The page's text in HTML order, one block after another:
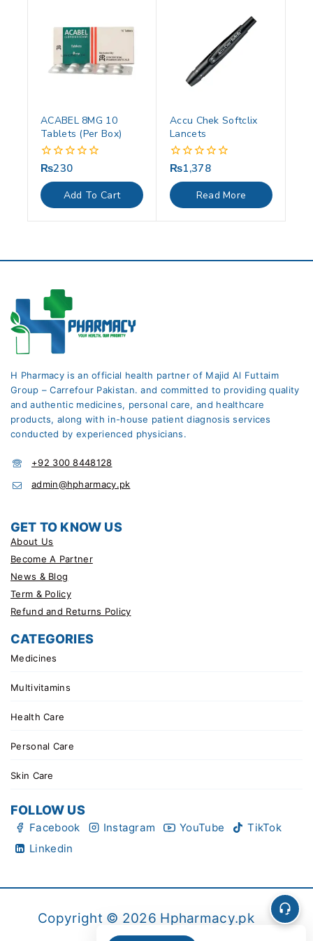
ACABEL 8MG 10
Tablets (Per Box)
0
out
of
5
₨230
Add To Cart
Accu Chek Softclix
Lancets
0
out
of
5
₨1,378
Read More
H Pharmacy is an official health partner of Majid Al Futtaim
Group – Carrefour Pakistan. and committed to providing quality
and authentic medicines, personal care, and healthcare
products, along with in-house patient diagnosis services
conducted by experienced physicians.
+92 300 8448128
admin@hpharmacy.pk
GET TO KNOW US
About Us
Become A Partner
News & Blog
Term & Policy
Refund and Returns Policy
CATEGORIES
Medicines
Multivitamins
Health Care
Personal Care
Skin Care
FOLLOW US
Facebook Instagram YouTube
TikTok
Linkedin
Copyright © 2026 Hpharmacy.pk